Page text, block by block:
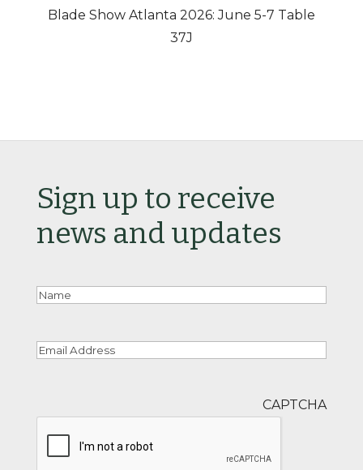
Blade Show Atlanta 2026: June 5-7 Table
37J
Sign up to receive
news and updates
CAPTCHA